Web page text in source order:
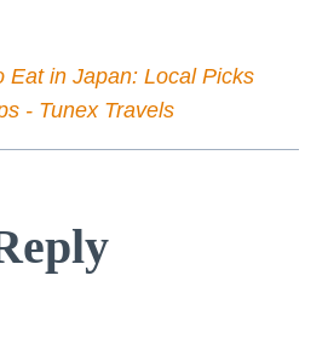
Eat in Japan: Local Picks
- Tunex Travels